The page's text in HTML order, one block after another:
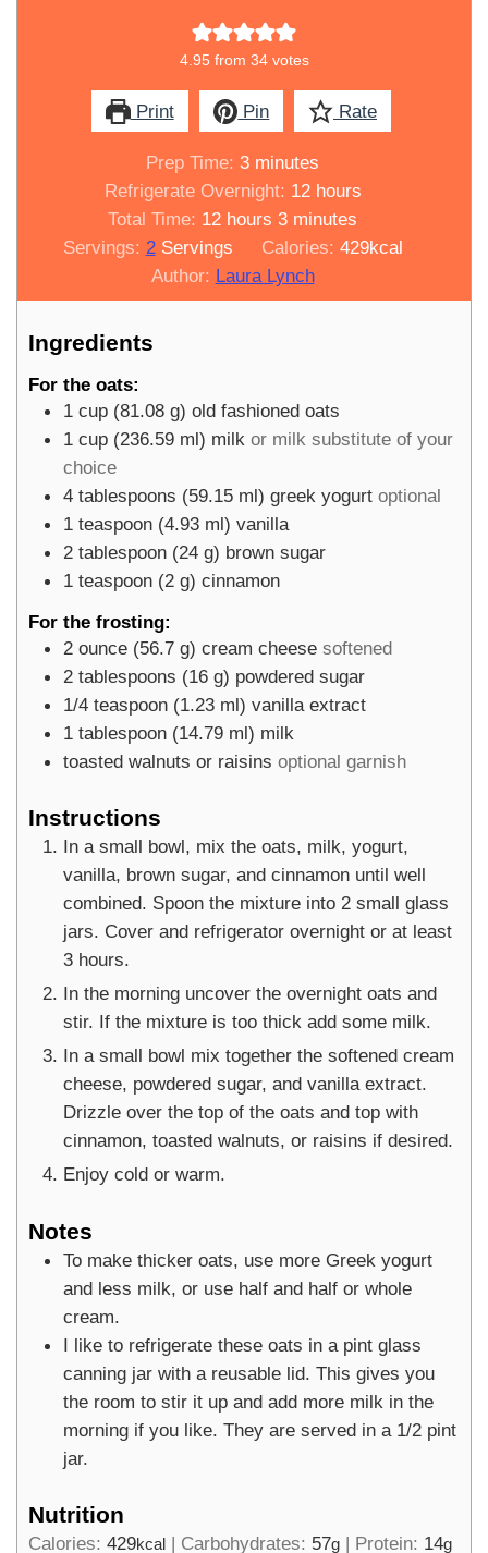
4.95 from 34votes
Print Pin Rate
Prep Time:3minutes
minutes
Refrigerate Overnight: 12hours
hours
Total Time: 12hours
hours 3minutes
minutes
Servings: 2 Servings Calories: 429kcal
Author: Laura Lynch
Ingredients
For the oats:
1 cup (81.08 g) old fashioned oats
1 cup (236.59 ml) milk or milk substitute of your
choice
4 tablespoons (59.15 ml) greek yogurt optional
1 teaspoon (4.93 ml) vanilla
2 tablespoon (24 g) brown sugar
1 teaspoon (2 g) cinnamon
For the frosting:
2 ounce (56.7 g) cream cheese softened
2 tablespoons (16 g) powdered sugar
1/4 teaspoon (1.23 ml) vanilla extract
1 tablespoon (14.79 ml) milk
toasted walnuts or raisins optional garnish
Instructions
In a small bowl, mix the oats, milk, yogurt,
vanilla, brown sugar, and cinnamon until well
combined. Spoon the mixture into 2 small glass
jars. Cover and refrigerator overnight or at least
3 hours.
In the morning uncover the overnight oats and
stir. If the mixture is too thick add some milk.
In a small bowl mix together the softened cream
cheese, powdered sugar, and vanilla extract.
Drizzle over the top of the oats and top with
cinnamon, toasted walnuts, or raisins if desired.
Enjoy cold or warm.
Notes
To make thicker oats, use more Greek yogurt
and less milk, or use half and half or whole
cream.
I like to refrigerate these oats in a pint glass
canning jar with a reusable lid. This gives you
the room to stir it up and add more milk in the
morning if you like. They are served in a 1/2 pint
jar.
Nutrition
Calories: 429kcal | Carbohydrates: 57g | Protein: 14g